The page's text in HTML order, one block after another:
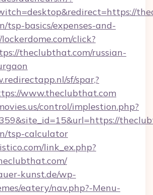
tsp-basics/expenses-and-
click?
theclubthat.com/russian-
sf/spar,?
www.theclubthat.com
control/implestion.php?
tsp-calculator
link_ex.php?
kunst.de/wp-
eatery/nav.php?-Menu-